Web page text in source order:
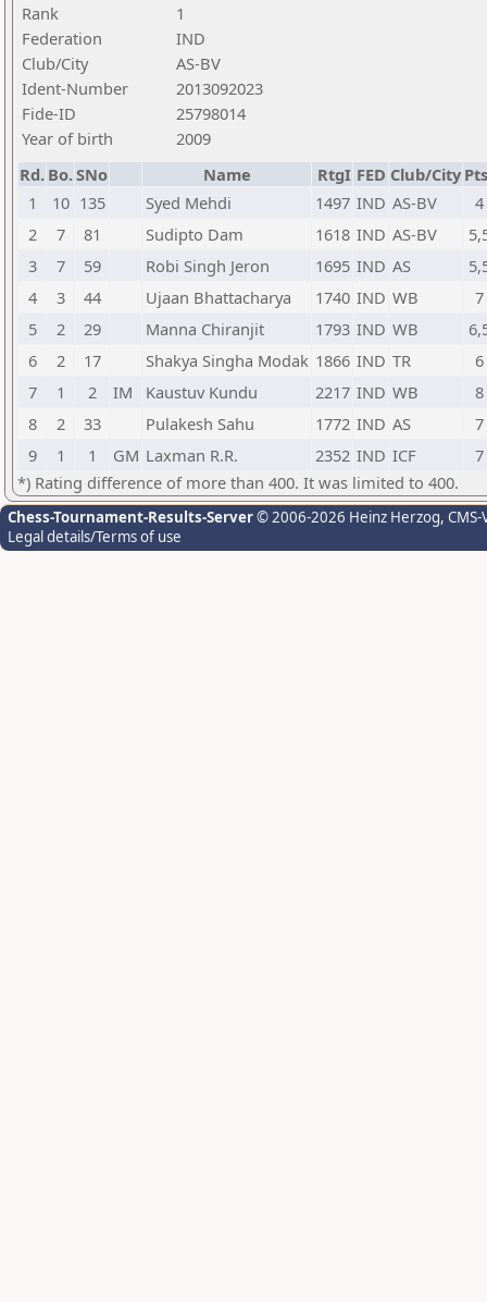
Rank
1
Federation
IND
Club/City
AS-BV
Ident-Number
2013092023
Fide-ID
25798014
Year of birth
2009
Rd. Bo.SNo Name RtgI FED Club/City
1
10 135 Syed Mehdi 1497 IND AS-BV
4
2
7 81 Sudipto Dam 1618 IND AS-BV
3
7 59 Robi Singh Jeron 1695 IND AS
4
3 44 Ujaan Bhattacharya 1740 IND WB
7
5
2 29 Manna Chiranjit 1793 IND WB
6
2 17 Shakya Singha Modak 1866 IND TR
6
7
1 2 IM Kaustuv Kundu 2217 IND WB
8
8
2 33 Pulakesh Sahu 1772 IND AS
7
9
1 1 GM Laxman R.R. 2352 IND ICF
7
*) Rating difference of more than 400. It was limited to 400.
Chess-Tournament-Results-Server© 2006-2026 Heinz Herzog,
Legal details/Terms of use